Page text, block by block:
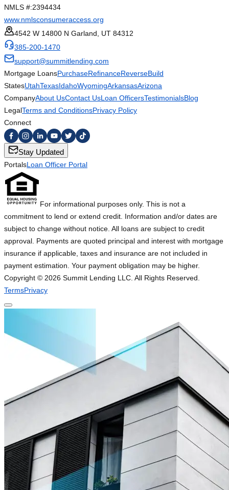
NMLS #:2394434
www.nmlsconsumeraccess.org
4542 W 14800 N Garland, UT 84312
385-200-1470
support@summitlending.com
Mortgage LoansPurchaseRefinanceReverseBuild
StatesUtahTexasIdahoWyomingArkansasArizona
CompanyAbout UsContact UsLoan OfficersTestimonialsBlog
LegalTerms and ConditionsPrivacy Policy
Connect
Stay Updated
PortalsLoan Officer Portal
For informational purposes only. This is not a
commitment to lend or extend credit. Information and/or dates are
subject to change without notice. All loans are subject to credit
approval. Payments are quoted principal and interest with mortgage
insurance if applicable, taxes and insurance are not included in
payment estimation. Your payment obligation may be higher.
Copyright © 2026 Summit Lending LLC. All Rights Reserved.
TermsPrivacy